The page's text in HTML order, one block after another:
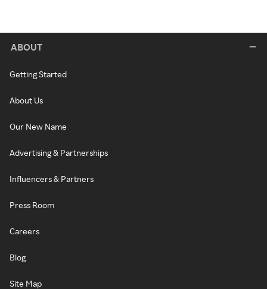
ABOUT
Getting Started
About Us
Our New Name
Advertising & Partnerships
Influencers & Partners
Press Room
Careers
Blog
Site Map